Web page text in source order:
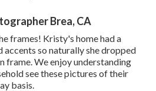
Brea, CA
frames! Kristy's home had a
so naturally she dropped
frame. We enjoy understanding
see these pictures of their
basis.